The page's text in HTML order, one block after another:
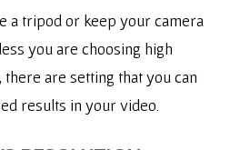
a tripod or keep your camera
you are choosing high
are setting that you can
results in your video.